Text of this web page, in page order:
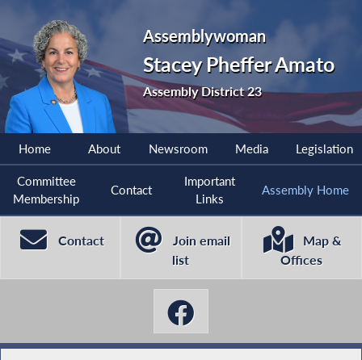
Assemblywoman
Stacey Pheffer Amato
Assembly District 23
Home About Newsroom Media Legislation
Committee
Membership
Contact
Important
Links
Assembly Home
Contact
Join email
list
Map &
Offices